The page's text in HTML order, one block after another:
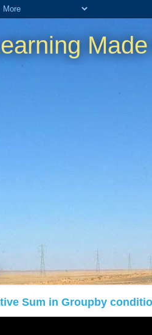
Sum in Groupby